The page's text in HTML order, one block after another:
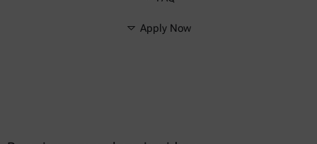
Apply Now